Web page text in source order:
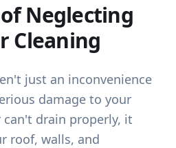
Neglecting
Cleaning
just an inconvenience
damage to your
can't drain properly, it
roof, walls, and